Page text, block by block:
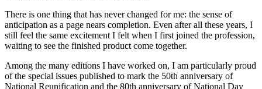
There is one thing that has never changed for me: the sense of
anticipation as a page nears completion. Even after all these years, I
still feel the same excitement I felt when I first joined the profession,
waiting to see the finished product come together.
Among the many editions I have worked on, I am particularly proud
of the special issues published to mark the 50th anniversary of
National Reunification and the 80th anniversary of National Day